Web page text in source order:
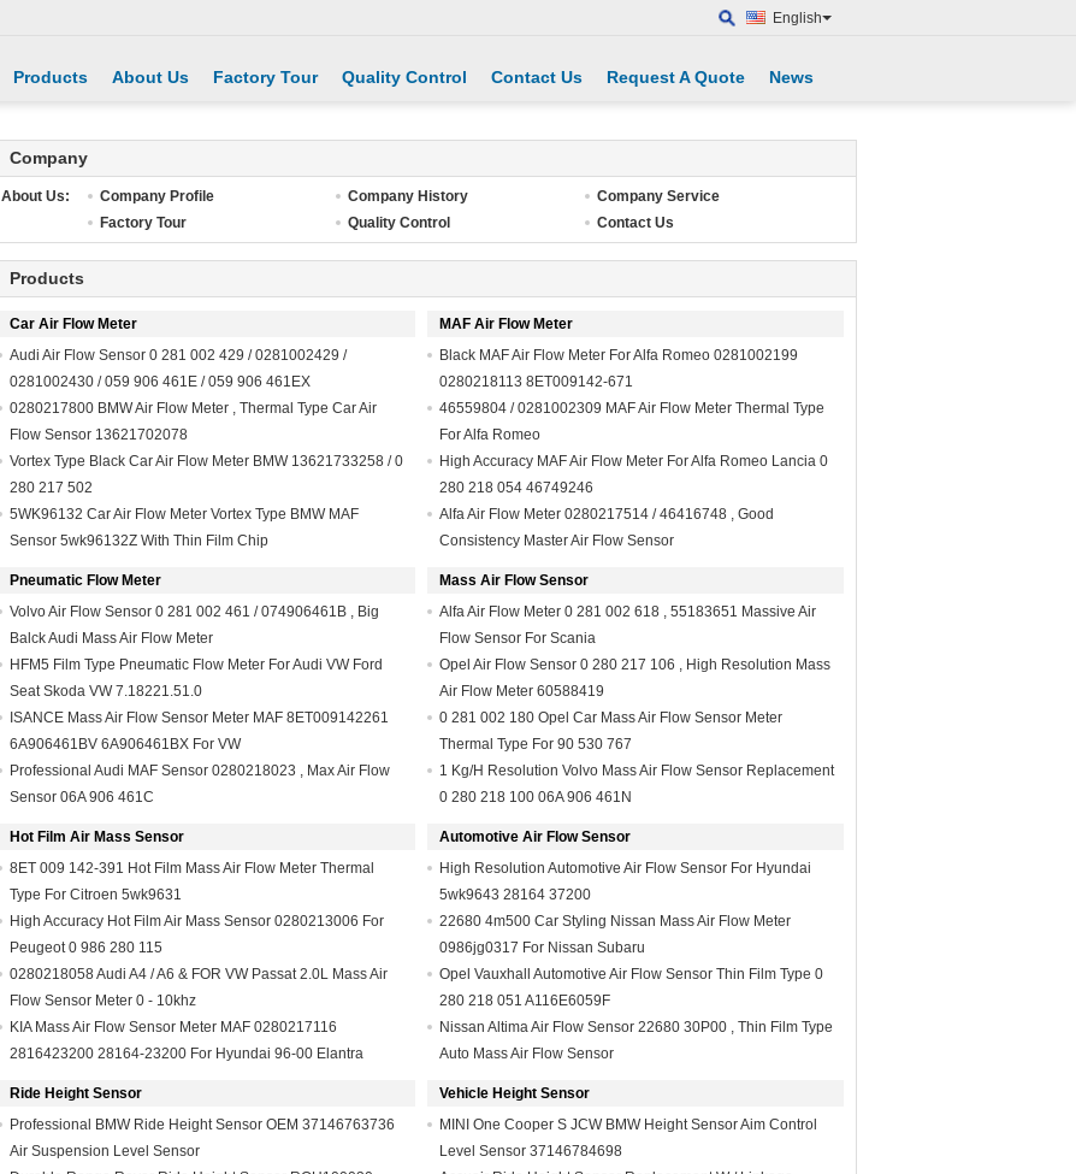
English
Products About Us Factory Tour Quality Control Contact Us Request A Quote News
Company
About Us: Company Profile Company History
Company Service
Factory Tour
Quality Control Contact Us
Products
Car Air Flow Meter
Audi Air Flow Sensor 0 281 002 429 / 0281002429 /
0281002430 / 059 906 461E / 059 906 461EX
0280217800 BMW Air Flow Meter , Thermal Type Car Air
Flow Sensor 13621702078
Vortex Type Black Car Air Flow Meter BMW 13621733258 / 0
280 217 502
5WK96132 Car Air Flow Meter Vortex Type BMW MAF
Sensor 5wk96132Z With Thin Film Chip
MAF Air Flow Meter
Black MAF Air Flow Meter For Alfa Romeo 0281002199
0280218113 8ET009142-671
46559804 / 0281002309 MAF Air Flow Meter Thermal Type
For Alfa Romeo
High Accuracy MAF Air Flow Meter For Alfa Romeo Lancia 0
280 218 054 46749246
Alfa Air Flow Meter 0280217514 / 46416748 , Good
Consistency Master Air Flow Sensor
Pneumatic Flow Meter
Volvo Air Flow Sensor 0 281 002 461 / 074906461B , Big
Balck Audi Mass Air Flow Meter
HFM5 Film Type Pneumatic Flow Meter For Audi VW Ford
Seat Skoda VW 7.18221.51.0
ISANCE Mass Air Flow Sensor Meter MAF 8ET009142261
6A906461BV 6A906461BX For VW
Professional Audi MAF Sensor 0280218023 , Max Air Flow
Sensor 06A 906 461C
Mass Air Flow Sensor
Alfa Air Flow Meter 0 281 002 618 , 55183651 Massive Air
Flow Sensor For Scania
Opel Air Flow Sensor 0 280 217 106 , High Resolution Mass
Air Flow Meter 60588419
0 281 002 180 Opel Car Mass Air Flow Sensor Meter
Thermal Type For 90 530 767
1 Kg/H Resolution Volvo Mass Air Flow Sensor Replacement
0 280 218 100 06A 906 461N
Hot Film Air Mass Sensor
8ET 009 142-391 Hot Film Mass Air Flow Meter Thermal
Type For Citroen 5wk9631
High Accuracy Hot Film Air Mass Sensor 0280213006 For
Peugeot 0 986 280 115
0280218058 Audi A4 / A6 & FOR VW Passat 2.0L Mass Air
Flow Sensor Meter 0 - 10khz
KIA Mass Air Flow Sensor Meter MAF 0280217116
2816423200 28164-23200 For Hyundai 96-00 Elantra
Automotive Air Flow Sensor
High Resolution Automotive Air Flow Sensor For Hyundai
5wk9643 28164 37200
22680 4m500 Car Styling Nissan Mass Air Flow Meter
0986jg0317 For Nissan Subaru
Opel Vauxhall Automotive Air Flow Sensor Thin Film Type 0
280 218 051 A116E6059F
Nissan Altima Air Flow Sensor 22680 30P00 , Thin Film Type
Auto Mass Air Flow Sensor
Ride Height Sensor
Professional BMW Ride Height Sensor OEM 37146763736
Air Suspension Level Sensor
Vehicle Height Sensor
MINI One Cooper S JCW BMW Height Sensor Aim Control
Level Sensor 37146784698